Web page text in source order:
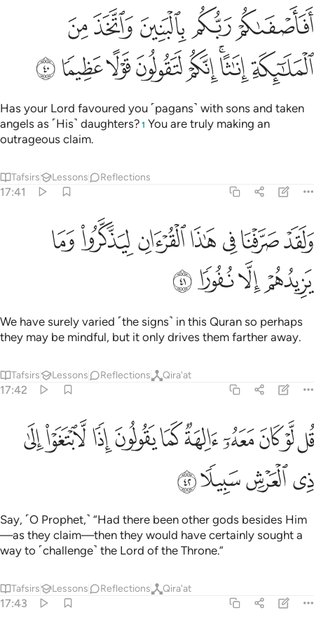
افاصفاكم ربكم بالبنين واتخذ من الملايكة اناثا انكم لتقولون قولا عظيما
أَفَأَصْفَىٰكُمْ رَبُّكُم بِٱلْبَنِينَ وَٱتَّخَذَ مِنَ ٱلْمَلَـٰٓئِكَةِ إِنَـٰثًا ۚ إِنَّكُمْ لَتَقُولُونَ
ﱕﱖﱗﱘﱙ
ﱚﱛﱜﱝﱞﱟﱠﱡ
Has your Lord favoured you ˹pagans˺ with sons and taken
angels as ˹His˺ daughters? 1 You are truly making an
outrageous claim.
Tafsirs Lessons Reflections
17:41
ولقد صرفنا في هاذا القران ليذكروا وما يزيدهم الا نفورا ٤١
وَلَقَدْ صَرَّفْنَا فِى هَـٰذَا ٱلْقُرْءَانِ لِيَذَّكَّرُوا۟ وَمَا يَزِيدُهُمْ إِلَّا نُفُورًۭا ٤١
ﱢﱣﱤﱥﱦ ﱧﱨ
ﱩﱪﱫﱬ
We have surely varied ˹the signs˺ in this Quran so perhaps
they may be mindful, but it only drives them farther away.
Tafsirs Lessons Reflections Qira'at
17:42
قل لو كان معه الهة كما يقولون اذا لابتغوا الى ذي العرش سبيلا ٤٢
قُل لَّوْ كَانَ مَعَهُۥٓ ءَالِهَةٌۭ كَمَا يَقُولُونَ إِذًۭا لَّٱبْتَغَوْا۟ إِلَىٰ ذِى
ﱭﱮﱯﱰﱱﱲﱳﱴﱵﱶ
ﱷﱸﱹﱺ
Say, ˹O Prophet,˺ “Had there been other gods besides Him
—as they claim—then they would have certainly sought a
way to ˹challenge˺ the Lord of the Throne.”
Tafsirs Lessons Reflections Qira'at
17:43